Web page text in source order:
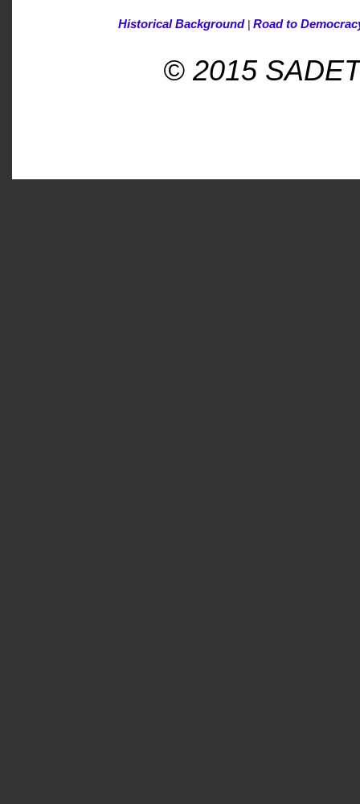
Historical Background| Road to
© 2015